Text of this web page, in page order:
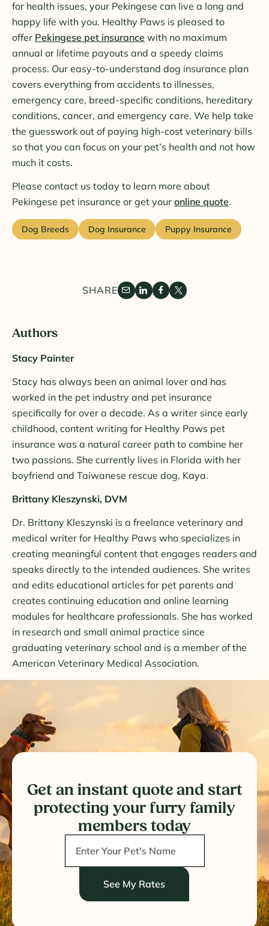
for health issues, your Pekingese can live a long and
happy life with you. Healthy Paws is pleased to
offer Pekingese pet insurance with no maximum
annual or lifetime payouts and a speedy claims
process. Our easy-to-understand dog insurance plan
covers everything from accidents to illnesses,
emergency care, breed-specific conditions, hereditary
conditions, cancer, and emergency care. We help take
the guesswork out of paying high-cost veterinary bills
so that you can focus on your pet’s health and not how
much it costs.
Please contact us today to learn more about
Pekingese pet insurance or get your online quote.
Dog Breeds Dog Insurance Puppy Insurance
SHARE
Authors
Stacy Painter
Stacy has always been an animal lover and has
worked in the pet industry and pet insurance
specifically for over a decade. As a writer since early
childhood, content writing for Healthy Paws pet
insurance was a natural career path to combine her
two passions. She currently lives in Florida with her
boyfriend and Taiwanese rescue dog, Kaya.
Brittany Kleszynski, DVM
Dr. Brittany Kleszynski is a freelance veterinary and
medical writer for Healthy Paws who specializes in
creating meaningful content that engages readers and
speaks directly to the intended audiences. She writes
and edits educational articles for pet parents and
creates continuing education and online learning
modules for healthcare professionals. She has worked
in research and small animal practice since
graduating veterinary school and is a member of the
American Veterinary Medical Association.
Get an instant quote and start
protecting your furry family
members today
See My Rates